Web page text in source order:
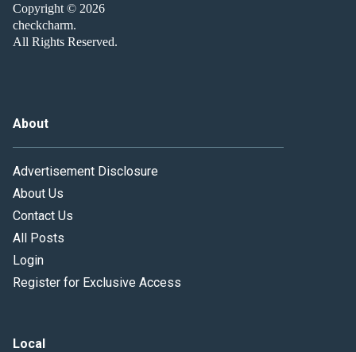
Copyright © 2026
checkcharm.
All Rights Reserved.
About
Advertisement Disclosure
About Us
Contact Us
All Posts
Login
Register for Exclusive Access
Local